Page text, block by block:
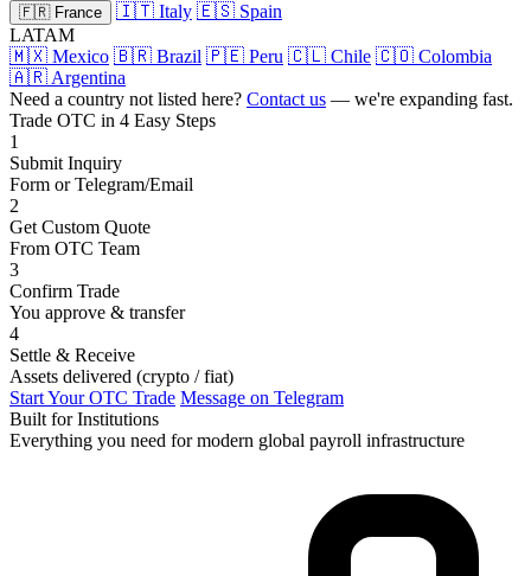
🇫🇷 France 🇮🇹 Italy 🇪🇸 Spain
LATAM
🇲🇽 Mexico 🇧🇷 Brazil 🇵🇪 Peru 🇨🇱 Chile 🇨🇴 Colombia
🇦🇷 Argentina
Need a country not listed here? Contact us — we're expanding fast.
Trade OTC in 4 Easy Steps
1
Submit Inquiry
Form or Telegram/Email
2
Get Custom Quote
From OTC Team
3
Confirm Trade
You approve & transfer
4
Settle & Receive
Assets delivered (crypto / fiat)
Start Your OTC Trade Message on Telegram
Built for Institutions
Everything you need for modern global payroll infrastructure